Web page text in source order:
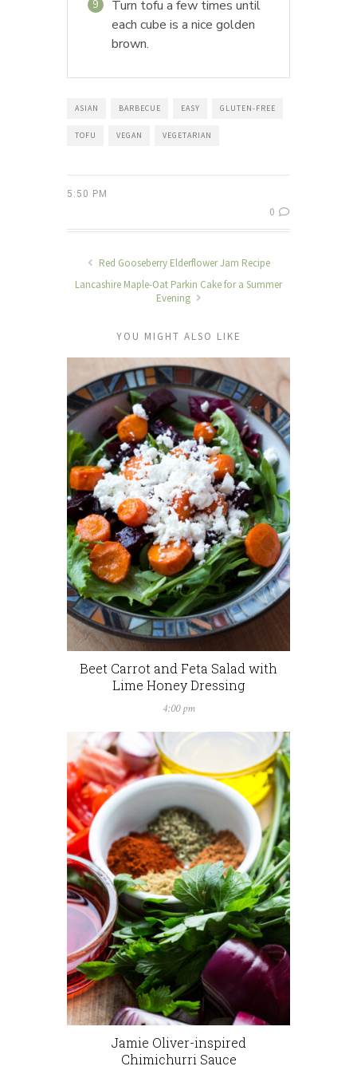
9
Turn tofu a few times until
each cube is a nice golden
brown.
ASIAN BARBECUE EASY GLUTEN-FREE
TOFU VEGAN VEGETARIAN
5:50 PM
0
Red Gooseberry Elderflower Jam Recipe
Lancashire Maple-Oat Parkin Cake for a Summer
Evening
YOU MIGHT ALSO LIKE
Beet Carrot and Feta Salad with
Lime Honey Dressing
4:00 pm
Jamie Oliver-inspired
Chimichurri Sauce